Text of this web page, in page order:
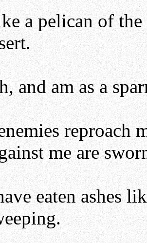
a pelican of
and am as a
reproach
me are
eaten ashes